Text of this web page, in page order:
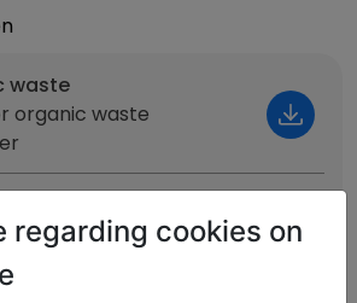
waste
organic waste
quiet time from 10:00
regarding cookies on